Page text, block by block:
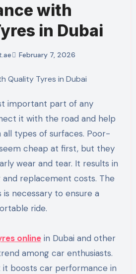
with
in Dubai
February 7, 2026
it with the road and help
types of surfaces. Poor-
cheap at first, but they
wear and tear. It results in
replacement costs. The
necessary to ensure a
ride.
onlinein Dubai and other
among car enthusiasts.
it boosts car performance in